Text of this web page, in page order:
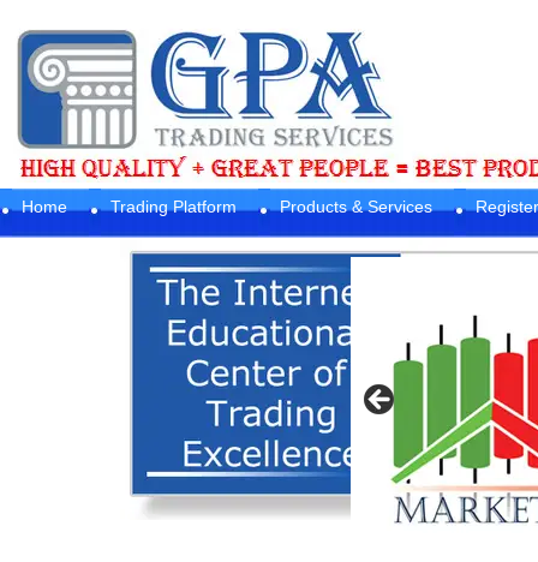
Home Trading Platform Products & Services Register